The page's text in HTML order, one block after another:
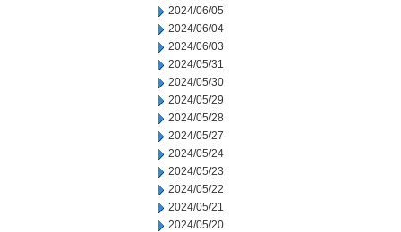
2024/06/05
2024/06/04
2024/06/03
2024/05/31
2024/05/30
2024/05/29
2024/05/28
2024/05/27
2024/05/24
2024/05/23
2024/05/22
2024/05/21
2024/05/20